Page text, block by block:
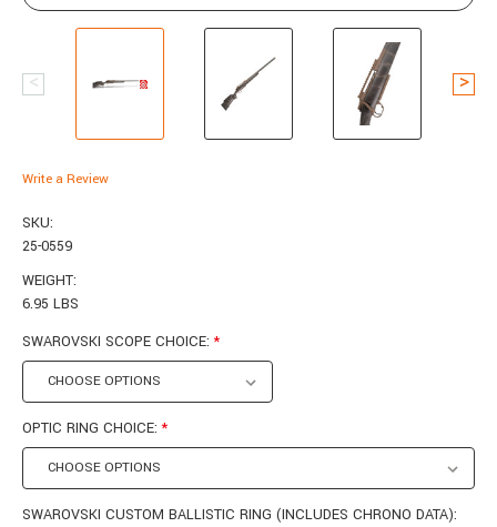
Write a Review
SKU:
25-0559
WEIGHT:
6.95 LBS
SWAROVSKI SCOPE CHOICE:*
OPTIC RING CHOICE:*
SWAROVSKI CUSTOM BALLISTIC RING (INCLUDES CHRONO DATA):